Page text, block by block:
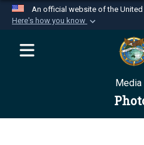
An official website of the
Here's how you know
Official websites
website belongs
Department of
Secure .mil
Media